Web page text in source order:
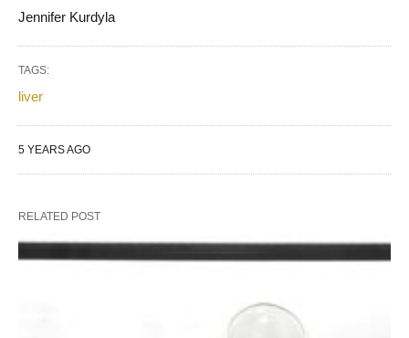
Jennifer Kurdyla
TAGS:
liver
5 YEARS AGO
RELATED POST